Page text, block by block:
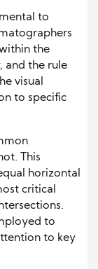
to
the
and the rule
visual
to specific
This
horizontal
critical
to
to key